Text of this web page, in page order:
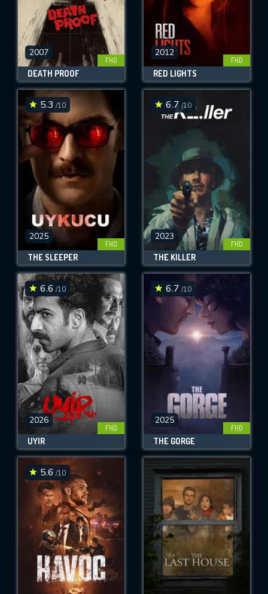
2007
FHD
DEATH PROOF
2012
FHD
RED LIGHTS
5.3 /10
2025
FHD
THE SLEEPER
6.7 /10
2023
FHD
THE KILLER
6.6 /10
2026
FHD
UYIR
6.7 /10
2025
FHD
THE GORGE
5.6 /10